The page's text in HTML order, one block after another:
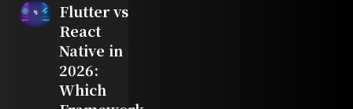
Flutter vs
React
Native in
2026:
Which